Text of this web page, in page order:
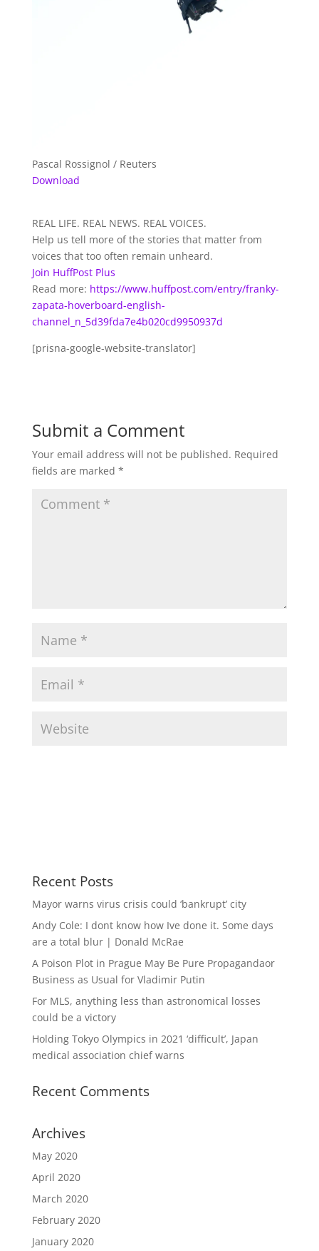
Pascal Rossignol / Reuters
Download
REAL LIFE. REAL NEWS. REAL VOICES.
Help us tell more of the stories that matter from
voices that too often remain unheard.
Join HuffPost Plus
Read more: https://www.huffpost.com/entry/franky-
zapata-hoverboard-english-
channel_n_5d39fda7e4b020cd9950937d
[prisna-google-website-translator]
Submit a Comment
Your email address will not be published. Required
fields are marked *
Recent Posts
Mayor warns virus crisis could ‘bankrupt’ city
Andy Cole: I dont know how Ive done it. Some days
are a total blur | Donald McRae
A Poison Plot in Prague May Be Pure Propagandaor
Business as Usual for Vladimir Putin
For MLS, anything less than astronomical losses
could be a victory
Holding Tokyo Olympics in 2021 ‘difficult’, Japan
medical association chief warns
Recent Comments
Archives
May 2020
April 2020
March 2020
February 2020
January 2020